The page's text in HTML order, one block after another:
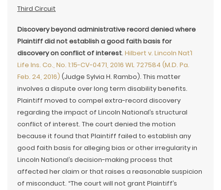
Third Circuit
Discovery beyond administrative record denied where
Plaintiff did not establish a good faith basis for
discovery on conflict of interest. Hilbert v. Lincoln Nat’l
Life Ins. Co., No. 1:15-CV-0471, 2016 WL 727584 (M.D. Pa.
Feb. 24, 2016) (Judge Sylvia H. Rambo). This matter
involves a dispute over long term disability benefits.
Plaintiff moved to compel extra-record discovery
regarding the impact of Lincoln National’s structural
conflict of interest. The court denied the motion
because it found that Plaintiff failed to establish any
good faith basis for alleging bias or other irregularity in
Lincoln National’s decision-making process that
affected her claim or that raises a reasonable suspicion
of misconduct. “The court will not grant Plaintiff’s